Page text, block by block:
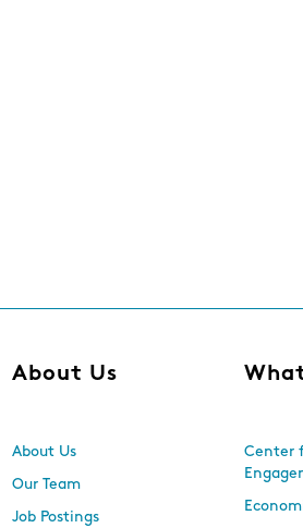
About Us
About Us
Our Team
Job Postings
Center